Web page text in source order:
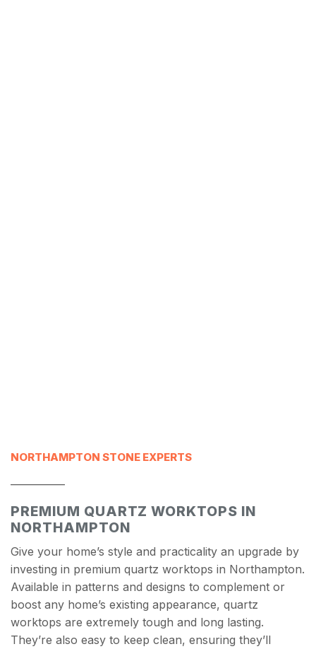
NORTHAMPTON STONE EXPERTS
PREMIUM QUARTZ WORKTOPS IN
NORTHAMPTON
Give your home’s style and practicality an upgrade by
investing in premium quartz worktops in Northampton.
Available in patterns and designs to complement or
boost any home’s existing appearance, quartz
worktops are extremely tough and long lasting.
They’re also easy to keep clean, ensuring they’ll